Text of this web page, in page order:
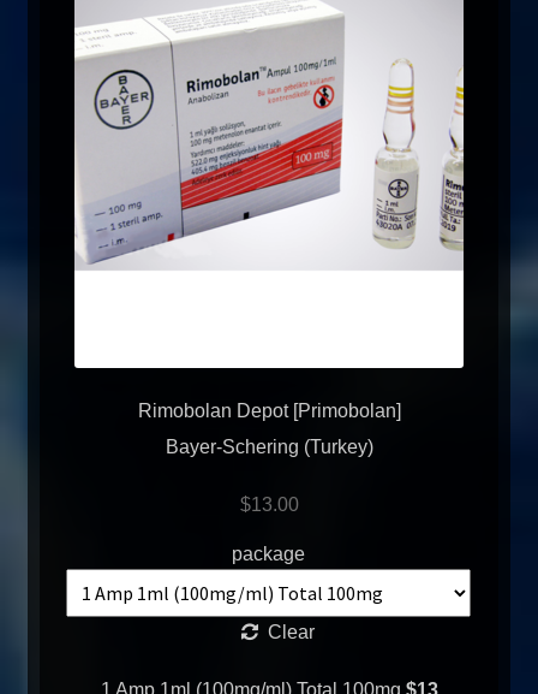
Rimobolan Depot [Primobolan]
Bayer-Schering (Turkey)
$13.00
package
Clear
1 Amp 1ml (100mg/ml) Total 100mg $13